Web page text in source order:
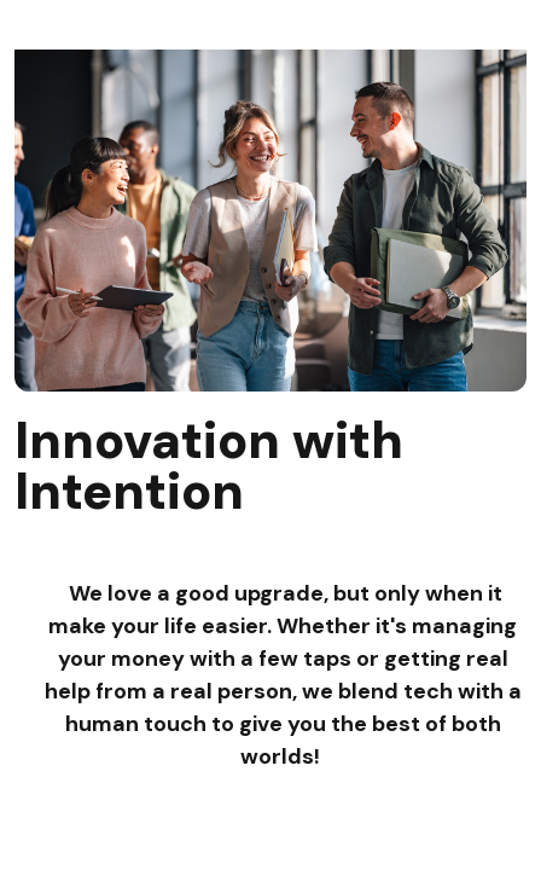
Innovation with
Intention
We love a good upgrade, but only when it
make your life easier. Whether it's managing
your money with a few taps or getting real
help from a real person, we blend tech with a
human touch to give you the best of both
worlds!